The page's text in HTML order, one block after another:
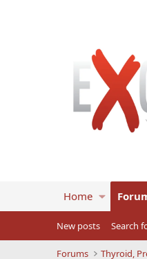
Home
New posts Search
Forums Thyroid,